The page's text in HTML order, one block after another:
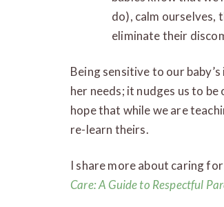
do), calm ourselves,
eliminate their
Being sensitive to our
her needs; it nudges us to
hope that while we are
re-learn theirs.
I share more about caring
Care: A Guide to Respectful